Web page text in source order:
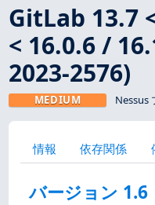
GitLab 13.7
< 16.0.6 /
2023-2576)
MEDIUM Nessus
情報 依存関係
バージョン 1.6